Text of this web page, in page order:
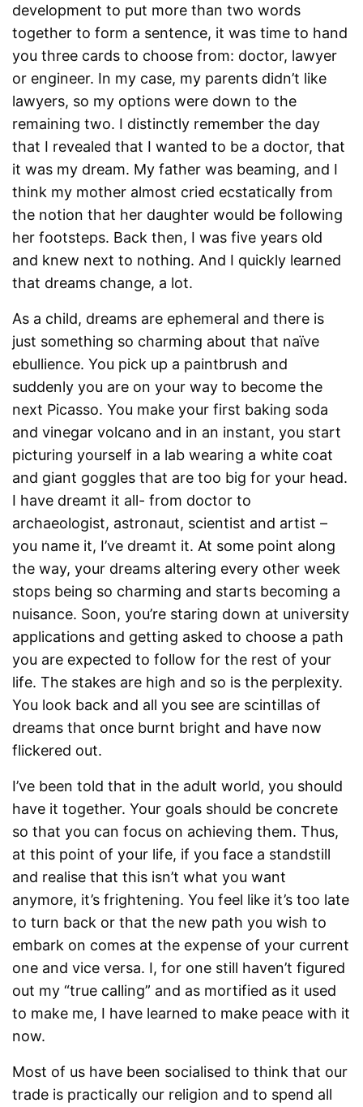
development to put more than two words
together to form a sentence, it was time to hand
you three cards to choose from: doctor, lawyer
or engineer. In my case, my parents didn’t like
lawyers, so my options were down to the
remaining two. I distinctly remember the day
that I revealed that I wanted to be a doctor, that
it was my dream. My father was beaming, and I
think my mother almost cried ecstatically from
the notion that her daughter would be following
her footsteps. Back then, I was five years old
and knew next to nothing. And I quickly learned
that dreams change, a lot.
As a child, dreams are ephemeral and there is
just something so charming about that naïve
ebullience. You pick up a paintbrush and
suddenly you are on your way to become the
next Picasso. You make your first baking soda
and vinegar volcano and in an instant, you start
picturing yourself in a lab wearing a white coat
and giant goggles that are too big for your head.
I have dreamt it all- from doctor to
archaeologist, astronaut, scientist and artist –
you name it, I’ve dreamt it. At some point along
the way, your dreams altering every other week
stops being so charming and starts becoming a
nuisance. Soon, you’re staring down at university
applications and getting asked to choose a path
you are expected to follow for the rest of your
life. The stakes are high and so is the perplexity.
You look back and all you see are scintillas of
dreams that once burnt bright and have now
flickered out.
I’ve been told that in the adult world, you should
have it together. Your goals should be concrete
so that you can focus on achieving them. Thus,
at this point of your life, if you face a standstill
and realise that this isn’t what you want
anymore, it’s frightening. You feel like it’s too late
to turn back or that the new path you wish to
embark on comes at the expense of your current
one and vice versa. I, for one still haven’t figured
out my “true calling” and as mortified as it used
to make me, I have learned to make peace with it
now.
Most of us have been socialised to think that our
trade is practically our religion and to spend all